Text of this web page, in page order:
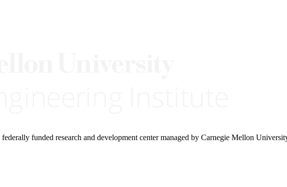
funded research and development center managed by Carnegie Mellon